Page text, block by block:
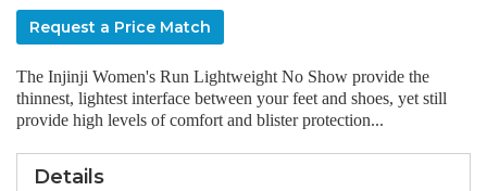
Request a Price Match
The Injinji Women's Run Lightweight No Show provide the
thinnest, lightest interface between your feet and shoes, yet still
provide high levels of comfort and blister protection...
Details